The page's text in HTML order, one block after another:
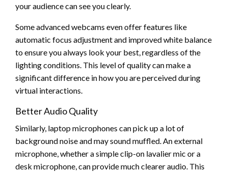
your audience can see you clearly.
Some advanced webcams even offer features like
automatic focus adjustment and improved white balance
to ensure you always look your best, regardless of the
lighting conditions. This level of quality can make a
significant difference in how you are perceived during
virtual interactions.
Better Audio Quality
Similarly, laptop microphones can pick up a lot of
background noise and may sound muffled. An external
microphone, whether a simple clip-on lavalier mic or a
desk microphone, can provide much clearer audio. This